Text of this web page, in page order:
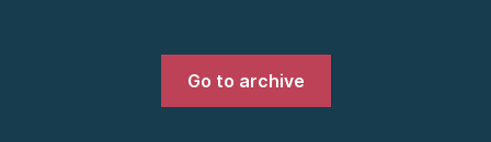
Go to archive